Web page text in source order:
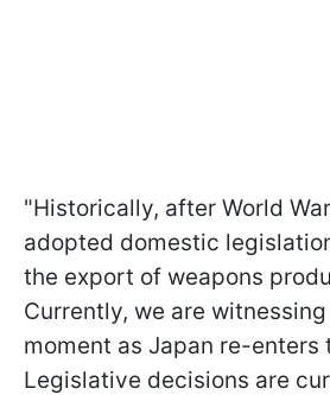
"Historically, after World
adopted domestic
the export of weapons
Currently, we are
moment as Japan re-enters
Legislative decisions are